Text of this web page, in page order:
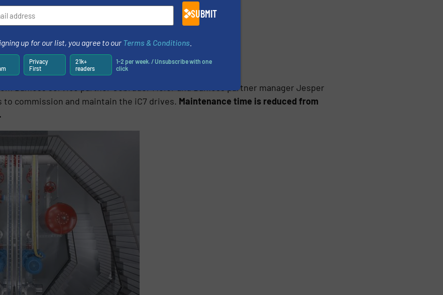
fast and safe service access
Danfoss service partner Gebrüder Meier and Danfoss partner manager Jesper
to commission and maintain the iC7 drives. Maintenance time is reduced from
SUBMIT
up for our list, you agree to our Terms & Conditions
Privacy
First
21k+
readers
1-2 per week. / Unsubscribe with one
click